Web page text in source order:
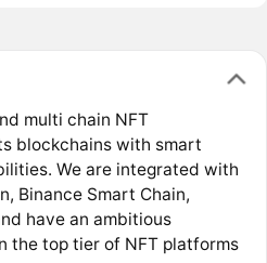
multi chain NFT
blockchains with smart
We are integrated with
Binance Smart Chain,
have an ambitious
the top tier of NFT platforms